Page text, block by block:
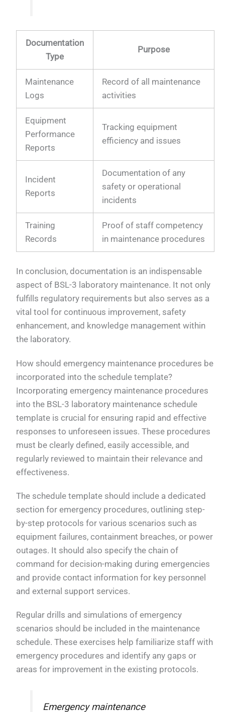
Documentation
Type
Purpose
Maintenance
Logs
Record of all maintenance
activities
Equipment
Performance
Reports
Tracking equipment
efficiency and issues
Incident
Reports
Documentation of any
safety or operational
incidents
Training
Records
Proof of staff competency
in maintenance procedures
In conclusion, documentation is an indispensable
aspect of BSL-3 laboratory maintenance. It not only
fulfills regulatory requirements but also serves as a
vital tool for continuous improvement, safety
enhancement, and knowledge management within
the laboratory.
How should emergency maintenance procedures be
incorporated into the schedule template?
Incorporating emergency maintenance procedures
into the BSL-3 laboratory maintenance schedule
template is crucial for ensuring rapid and effective
responses to unforeseen issues. These procedures
must be clearly defined, easily accessible, and
regularly reviewed to maintain their relevance and
effectiveness.
The schedule template should include a dedicated
section for emergency procedures, outlining step-
by-step protocols for various scenarios such as
equipment failures, containment breaches, or power
outages. It should also specify the chain of
command for decision-making during emergencies
and provide contact information for key personnel
and external support services.
Regular drills and simulations of emergency
scenarios should be included in the maintenance
schedule. These exercises help familiarize staff with
emergency procedures and identify any gaps or
areas for improvement in the existing protocols.
Emergency maintenance